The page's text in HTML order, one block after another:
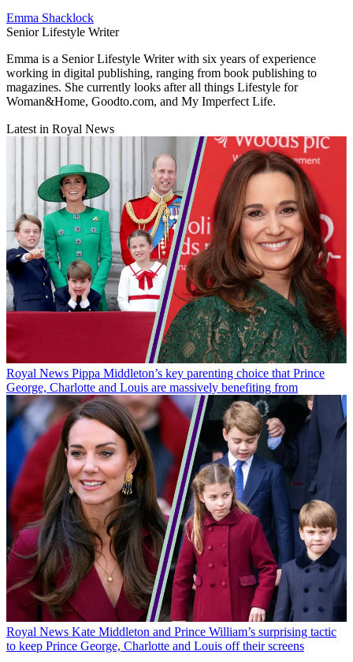
Emma Shacklock
Senior Lifestyle Writer
Emma is a Senior Lifestyle Writer with six years of experience
working in digital publishing, ranging from book publishing to
magazines. She currently looks after all things Lifestyle for
Woman&Home, Goodto.com, and My Imperfect Life.
Latest in Royal News
Royal News Pippa Middleton’s key parenting choice that Prince
George, Charlotte and Louis are massively benefiting from
Royal News Kate Middleton and Prince William’s surprising tactic
to keep Prince George, Charlotte and Louis off their screens